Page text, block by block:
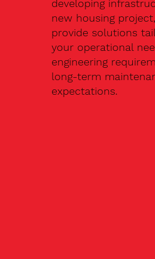
developing
new housing
provide solutions
your operational
engineering
long-term
expectations.